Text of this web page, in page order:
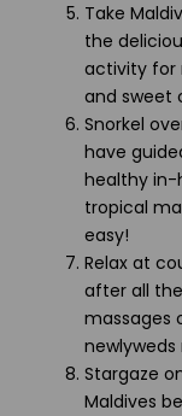
Take
the
activity for
and sweet
Snorkel
have
healthy in-
tropical
easy!
Relax at
after all
massages
newlyweds
Stargaze
Maldives